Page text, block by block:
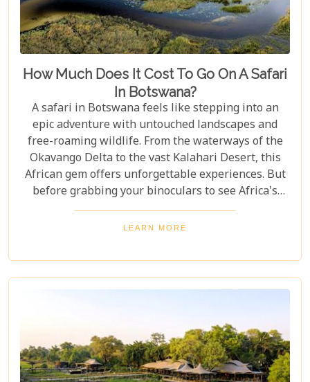
How Much Does It Cost To Go On A Safari
In Botswana?
A safari in Botswana feels like stepping into an
epic adventure with untouched landscapes and
free-roaming wildlife. From the waterways of the
Okavango Delta to the vast Kalahari Desert, this
African gem offers unforgettable experiences. But
before grabbing your binoculars to see Africa's
majestic wildlife, one question remains: How much
does a safari in Botswana cost? Our latest blog
safari without breaking the bank. Whether you’re
dreaming of luxury lodges or rustic campsites, we
break down the costs of each option. From daily
expenses and smart saving tips, our guide helps
you budget as smoothly as navigating the winding
Delta channels.
LEARN MORE